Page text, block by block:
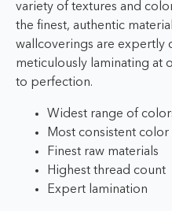
variety of textures and
the finest, authentic
wallcoverings are expertly
meticulously laminating at
to perfection.
Widest range of
Most consistent color
Finest raw materials
Highest thread count
Expert lamination